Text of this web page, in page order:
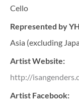
Cello
Represented by
Asia (excluding
Artist Website:
http://
Artist Facebook: